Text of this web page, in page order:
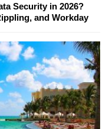
Security in 2026?
and Workday